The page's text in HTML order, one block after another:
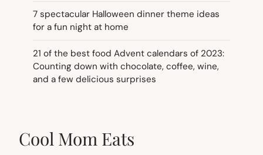
7 spectacular Halloween dinner theme ideas
for a fun night at home
21 of the best food Advent calendars of 2023:
Counting down with chocolate, coffee, wine,
and a few delicious surprises
Cool Mom Eats